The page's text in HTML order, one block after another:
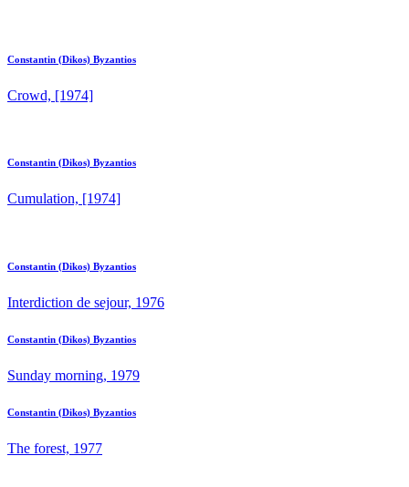
Constantin (Dikos) Byzantios
Crowd, [1974]
Constantin (Dikos) Byzantios
Cumulation, [1974]
Constantin (Dikos) Byzantios
Interdiction de sejour, 1976
Constantin (Dikos) Byzantios
Sunday morning, 1979
Constantin (Dikos) Byzantios
The forest, 1977